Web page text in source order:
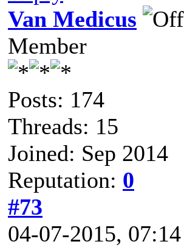
Van Medicus
Member
Posts: 174
Threads: 15
Joined: Sep 2014
Reputation: 0
#73
04-07-2015,